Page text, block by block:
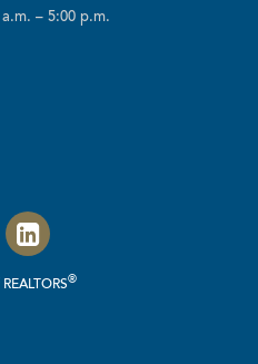
– 5:00 p.m.
®